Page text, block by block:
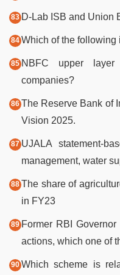
D-Lab ISB and Union
Which of the following
NBFC upper
companies?
The Reserve Bank of
Vision 2025.
UJALA statement-
management, water
The share of
in FY23
Former RBI
actions, which one of
Which scheme is